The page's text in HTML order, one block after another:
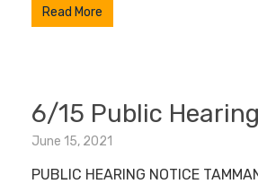
Read More
6/15 Public Hearing
June 15, 2021
PUBLIC HEARING NOTICE